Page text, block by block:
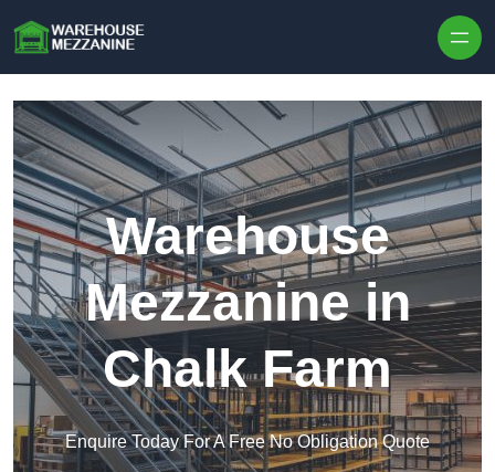
Warehouse
Mezzanine in
Chalk Farm
Enquire Today For A Free No Obligation Quote